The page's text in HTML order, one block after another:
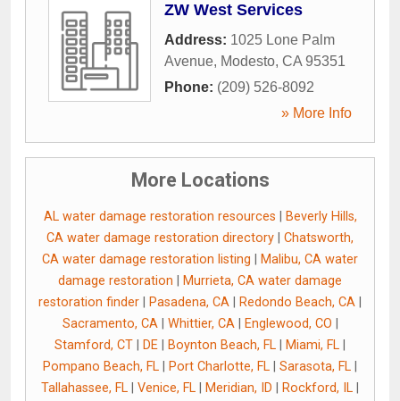
ZW West Services
Address: 1025 Lone Palm
Avenue, Modesto, CA 95351
Phone: (209) 526-8092
» More Info
More Locations
AL water damage restoration resources
Beverly Hills,
CA water damage restoration directory
Chatsworth,
CA water damage restoration listing
Malibu, CA water
damage restoration
Murrieta, CA water damage
restoration finder
Pasadena, CA Redondo Beach, CA
Sacramento, CA| Whittier, CA| Englewood, CO
Stamford, CT
DE Boynton Beach, FL Miami, FL
Pompano Beach, FL
Port Charlotte, FL Sarasota, FL
Tallahassee, FL
Venice, FL Meridian, ID Rockford, IL